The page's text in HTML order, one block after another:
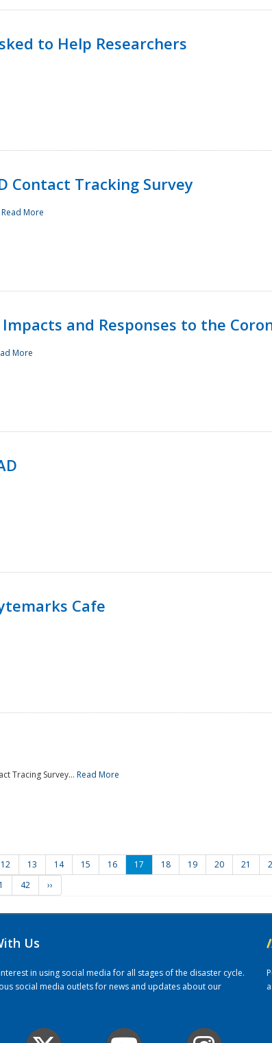
to Help Researchers
Contact Tracking Survey
Read More
and Responses to the
More
Cafe
Tracing Survey... Read More
12 13 14 15 16 17 18 19 20 21
42 ››
Us
in using social media for all stages of the disaster cycle.
social media outlets for news and updates about our